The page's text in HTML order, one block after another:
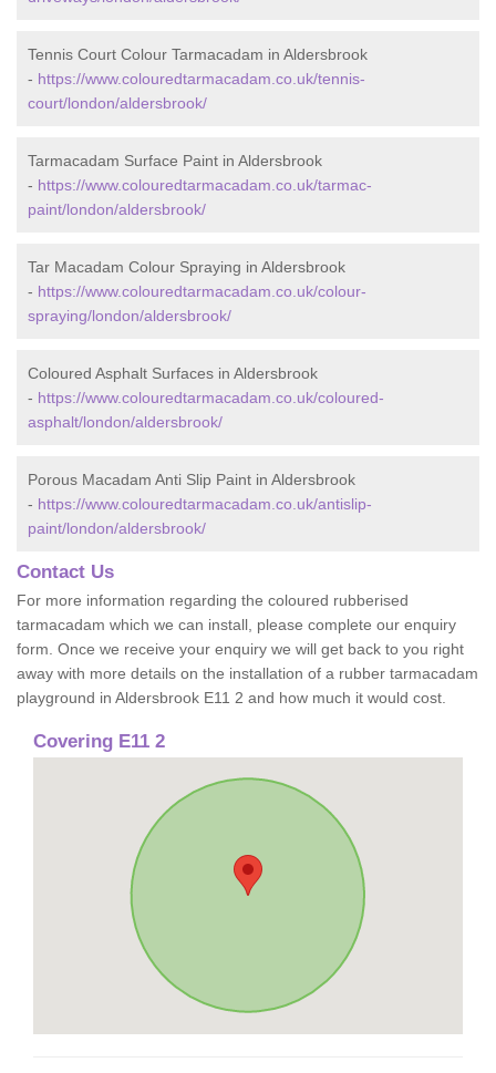
Tennis Court Colour Tarmacadam in Aldersbrook
- https://www.colouredtarmacadam.co.uk/tennis-
court/london/aldersbrook/
Tarmacadam Surface Paint in Aldersbrook
- https://www.colouredtarmacadam.co.uk/tarmac-
paint/london/aldersbrook/
Tar Macadam Colour Spraying in Aldersbrook
- https://www.colouredtarmacadam.co.uk/colour-
spraying/london/aldersbrook/
Coloured Asphalt Surfaces in Aldersbrook
- https://www.colouredtarmacadam.co.uk/coloured-
asphalt/london/aldersbrook/
Porous Macadam Anti Slip Paint in Aldersbrook
- https://www.colouredtarmacadam.co.uk/antislip-
paint/london/aldersbrook/
Contact Us
For more information regarding the coloured rubberised
tarmacadam which we can install, please complete our enquiry
form. Once we receive your enquiry we will get back to you right
away with more details on the installation of a rubber tarmacadam
playground in Aldersbrook E11 2 and how much it would cost.
Covering E11 2